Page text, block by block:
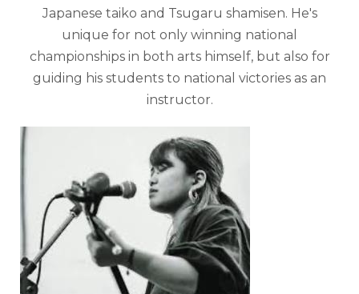
Japanese taiko and Tsugaru shamisen. He's
unique for not only winning national
championships in both arts himself, but also for
guiding his students to national victories as an
instructor.